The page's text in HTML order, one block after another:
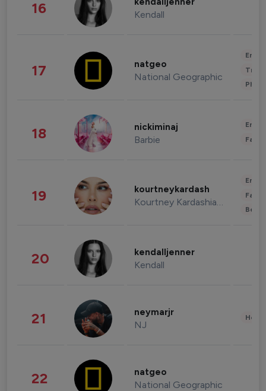
16 Kendall
17 natgeo
National Geographic
18 nickiminaj
Barbie
19 kourtneykardash
Kourtney Kardashian Barker
20 kendalljenner
Kendall
21 neymarjr
NJ
22 natgeo
National Geographic